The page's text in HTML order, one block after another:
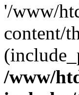
'/www/
content/
/www/